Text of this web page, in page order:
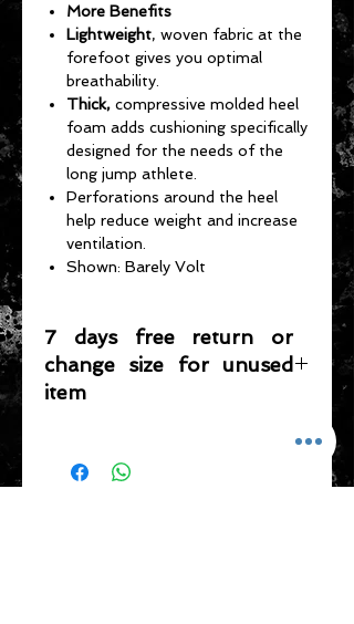
More Benefits
Lightweight, woven fabric at the
forefoot gives you optimal
breathability.
Thick, compressive molded heel
foam adds cushioning specifically
designed for the needs of the
long jump athlete.
Perforations around the heel
help reduce weight and increase
ventilation.
Shown: Barely Volt
7 days free return or
change size for unused
item
Please note that any item returned
be sold again, which means that the